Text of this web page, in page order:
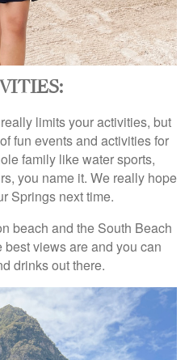
limits your activities, but
fun events and activities for
family like water sports,
you name it. We really hope
Springs next time.
beach and the South Beach
best views are and you can
drinks out there.